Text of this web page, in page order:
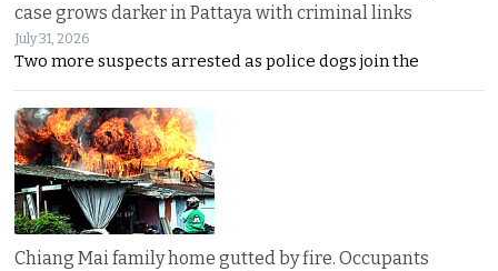
case grows darker in Pattaya with criminal links
July 31, 2026
Two more suspects arrested as police dogs join the
Chiang Mai family home gutted by fire. Occupants